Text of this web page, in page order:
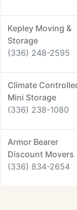
Kepley Moving &
Storage
(336) 248-2595
Climate
Mini Storage
(336) 238-1080
Armor Bearer
Discount Movers
(336) 834-2654